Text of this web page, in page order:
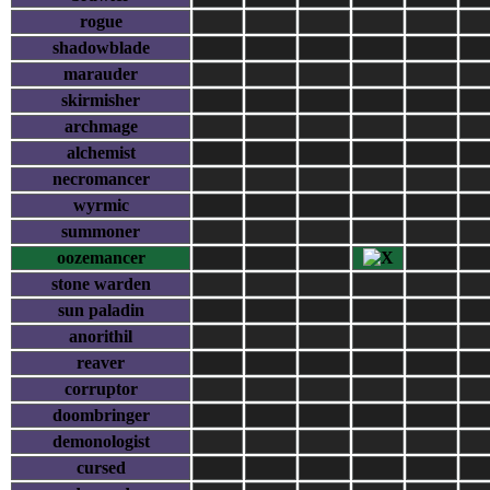
rogue
shadowblade
marauder
skirmisher
archmage
alchemist
necromancer
wyrmic
summoner
oozemancer
stone warden
sun paladin
anorithil
reaver
corruptor
doombringer
demonologist
cursed